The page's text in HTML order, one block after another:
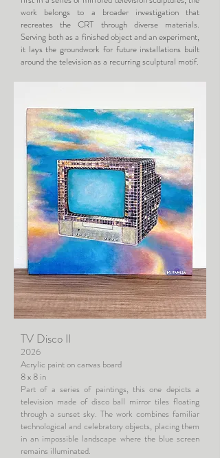
work belongs to a broader investigation that
recreates the CRT through diverse materials.
Serving both as a finished object and an experiment,
it lays the groundwork for future installations built
around the television as a recurring sculptural motif.
TV Disco II
2026
Acrylic paint on canvas board
8 x 8 in
Part of a series of paintings, this one depicts a
television made of disco ball mirror tiles floating
through a sunset sky. The work combines familiar
technological and celebratory objects, placing them
in an impossible landscape where the blue screen
remains illuminated.